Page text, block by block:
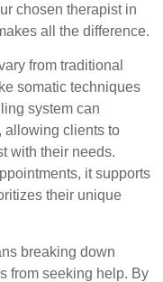
chosen therapist in
all the difference.
from traditional
somatic techniques
system can
allowing clients to
with their needs.
it supports
their unique
breaking down
from seeking help. By